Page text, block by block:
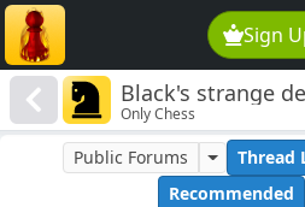
Sign
Black's strange
Sicilian Classical
Only Chess
Public Forums Thread
Recommended